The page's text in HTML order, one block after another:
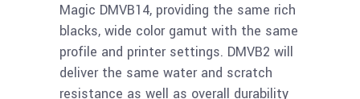
Magic DMVB14, providing the same rich
blacks, wide color gamut with the same
profile and printer settings. DMVB2 will
deliver the same water and scratch
resistance as well as overall durability